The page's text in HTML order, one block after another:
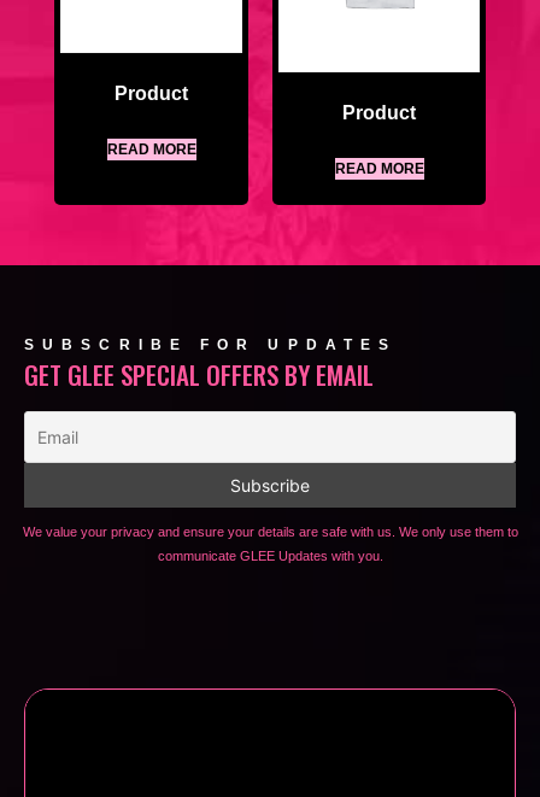
Product
READ MORE
Product
READ MORE
SUBSCRIBE FOR UPDATES
GET GLEE SPECIAL OFFERS BY EMAIL
We value your privacy and ensure your details are safe with us. We only use them to
communicate GLEE Updates with you.